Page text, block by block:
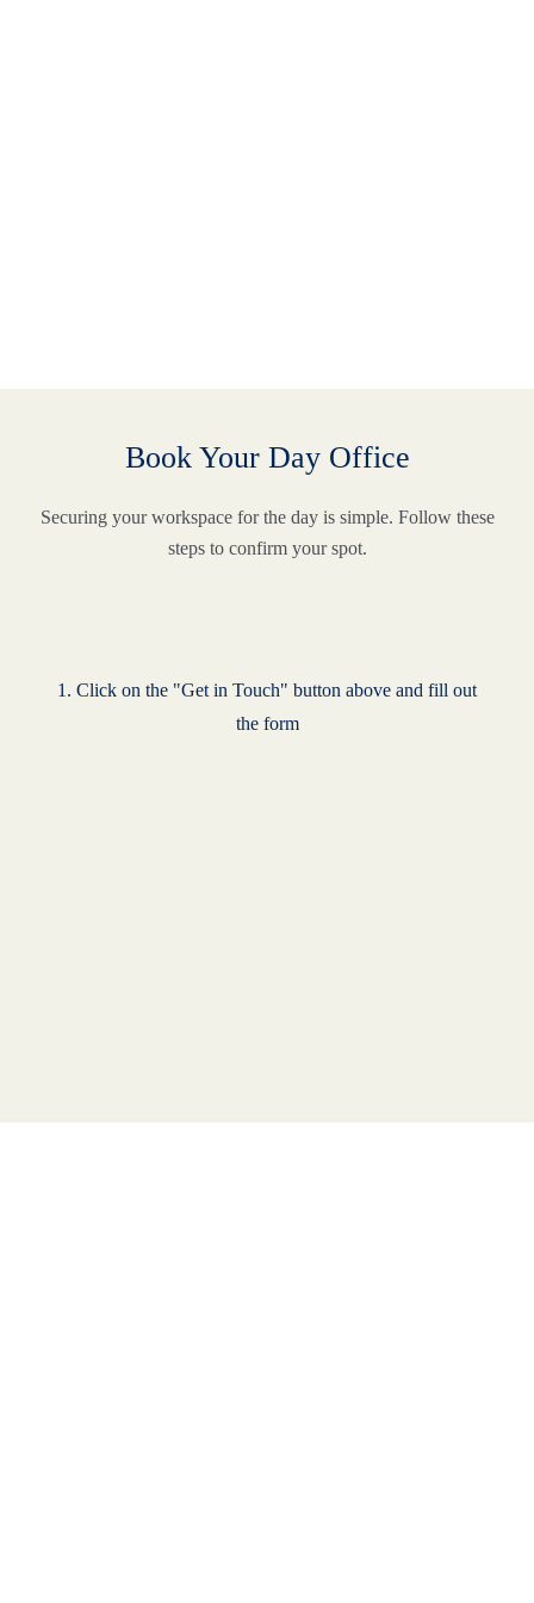
Book Your Day Office
Securing your workspace for the day is simple. Follow these
steps to confirm your spot.
1. Click on the "Get in Touch" button above and fill out
the form